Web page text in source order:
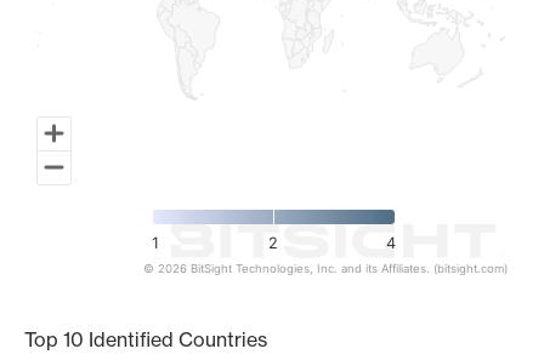
1 2 4
© 2026 BitSight Technologies, Inc. and its Affiliates. (bitsight.com)
Top 10 Identified Countries